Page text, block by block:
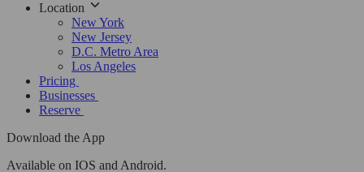
Location
New York
New Jersey
D.C. Metro Area
Los Angeles
Pricing
Businesses
Reserve
Download the App
Available on IOS and Android.